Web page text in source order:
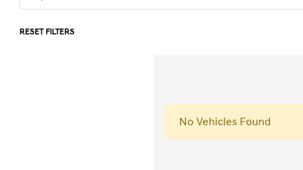
RESET FILTERS
No Vehicles Found